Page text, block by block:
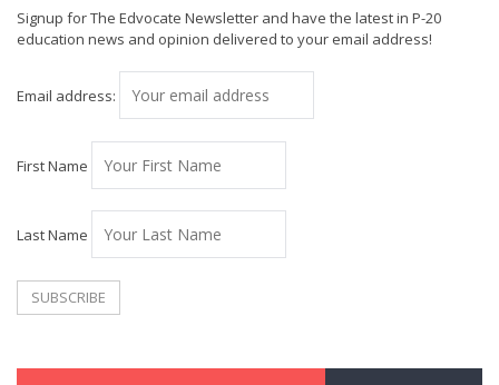
Signup for The Edvocate Newsletter and have the latest in P-20
education news and opinion delivered to your email address!
Email address:
First Name
Last Name